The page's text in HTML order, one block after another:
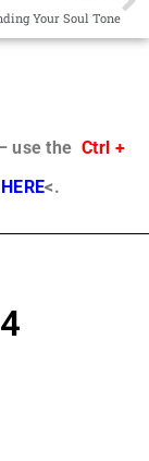
Your Soul Tone
use the Ctrl +
<.